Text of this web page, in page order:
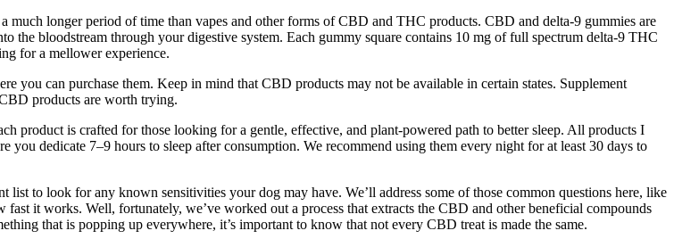
longer period of time than vapes and other forms of CBD and THC products. CBD and delta-9 gummies are
the bloodstream through your digestive system. Each gummy square contains 10 mg of full spectrum delta-9 THC
for a mellower experience.
you can purchase them. Keep in mind that CBD products may not be available in certain states. Supplement
products are worth trying.
product is crafted for those looking for a gentle, effective, and plant-powered path to better sleep. All products I
dedicate 7–9 hours to sleep after consumption. We recommend using them every night for at least 30 days to
to look for any known sensitivities your dog may have. We’ll address some of those common questions here, like
it works. Well, fortunately, we’ve worked out a process that extracts the CBD and other beneficial compounds
that is popping up everywhere, it’s important to know that not every CBD treat is made the same.